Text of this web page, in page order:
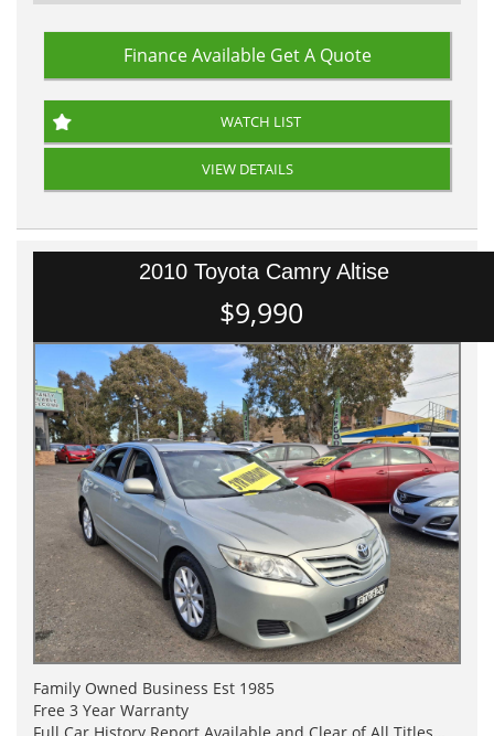
Finance Available Get A Quote
WATCH LIST
VIEW DETAILS
2010 Toyota Camry Altise
$9,990
Family Owned Business Est 1985
Free 3 Year Warranty